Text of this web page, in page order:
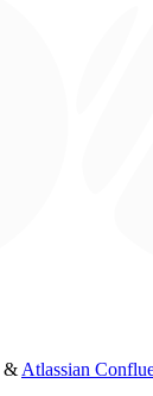
& Atlassian